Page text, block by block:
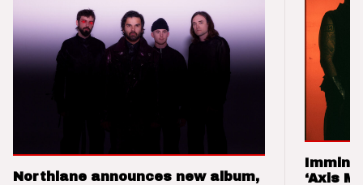
Northlane announces new album,
‘Axis